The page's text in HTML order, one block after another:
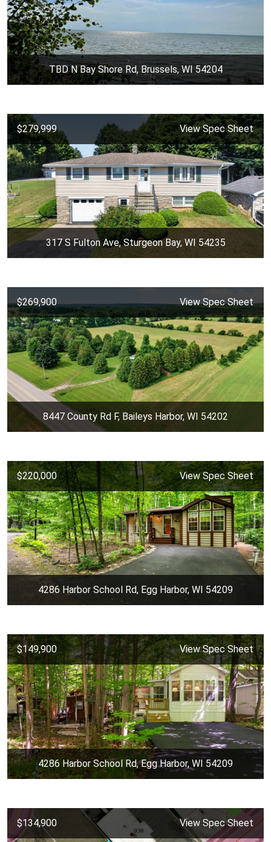
TBD N Bay Shore Rd, Brussels, WI 54204
$279,999 View Spec Sheet
317 S Fulton Ave, Sturgeon Bay, WI 54235
$269,900 View Spec Sheet
8447 County Rd F, Baileys Harbor, WI 54202
$220,000 View Spec Sheet
4286 Harbor School Rd, Egg Harbor, WI 54209
$149,900 View Spec Sheet
4286 Harbor School Rd, Egg Harbor, WI 54209
$134,900 View Spec Sheet